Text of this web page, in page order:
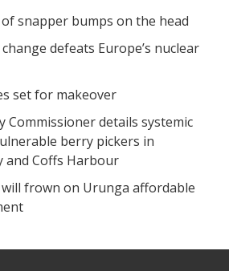
of snapper bumps on the head
change defeats Europe’s nuclear
set for makeover
Commissioner details systemic
berry pickers in
and Coffs Harbour
will frown on Urunga affordable